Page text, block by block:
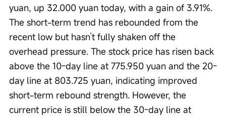
yuan, up 32.000 yuan today, with a gain of 3.91%.
The short-term trend has rebounded from the
recent low but hasn’t fully shaken off the
overhead pressure. The stock price has risen back
above the 10-day line at 775.950 yuan and the 20-
day line at 803.725 yuan, indicating improved
short-term rebound strength. However, the
current price is still below the 30-day line at